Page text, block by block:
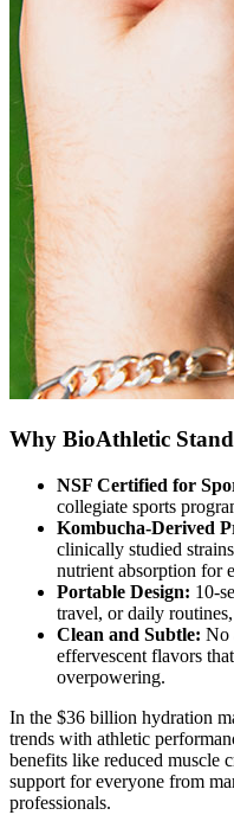
Why BioAthletic
NSF Certified for
collegiate sports
Kombucha-Derived
clinically studied
nutrient absorption for
Portable Design: 10-
travel, or daily
Clean and Subtle: No
effervescent flavors
overpowering.
In the $36 billion hydration
trends with athletic
benefits like reduced muscle
support for everyone from
professionals.